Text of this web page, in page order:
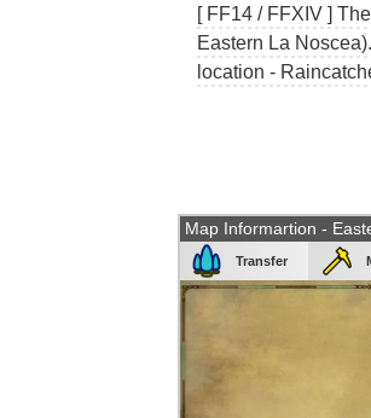
[ FF14 / FFXIV ]
Eastern La
location -
Map Informartion -
Transfer